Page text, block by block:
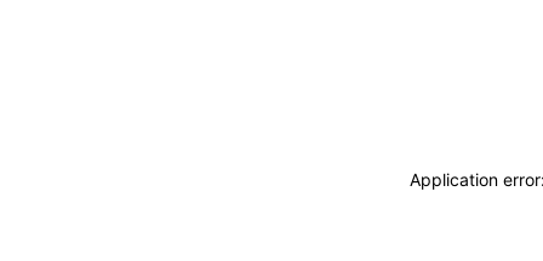
Application